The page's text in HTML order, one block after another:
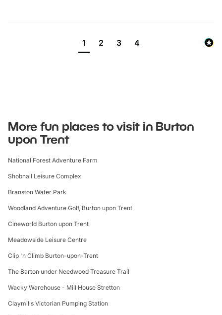
1 2 3 4
More fun places to visit in Burton
upon Trent
National Forest Adventure Farm
Shobnall Leisure Complex
Branston Water Park
Woodland Adventure Golf, Burton upon Trent
Cineworld Burton upon Trent
Meadowside Leisure Centre
Clip 'n Climb Burton-upon-Trent
The Barton under Needwood Treasure Trail
Wacky Warehouse - Mill House Stretton
Claymills Victorian Pumping Station